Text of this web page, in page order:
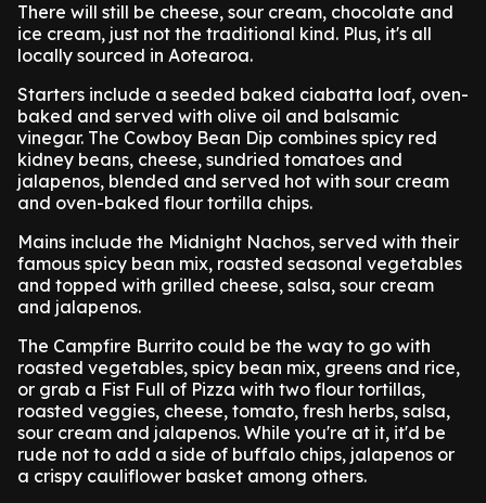
There will still be cheese, sour cream, chocolate and
ice cream, just not the traditional kind. Plus, it's all
locally sourced in Aotearoa.
Starters include a seeded baked ciabatta loaf, oven-
baked and served with olive oil and balsamic
vinegar. The Cowboy Bean Dip combines spicy red
kidney beans, cheese, sundried tomatoes and
jalapenos, blended and served hot with sour cream
and oven-baked flour tortilla chips.
Mains include the Midnight Nachos, served with their
famous spicy bean mix, roasted seasonal vegetables
and topped with grilled cheese, salsa, sour cream
and jalapenos.
The Campfire Burrito could be the way to go with
roasted vegetables, spicy bean mix, greens and rice,
or grab a Fist Full of Pizza with two flour tortillas,
roasted veggies, cheese, tomato, fresh herbs, salsa,
sour cream and jalapenos. While you're at it, it'd be
rude not to add a side of buffalo chips, jalapenos or
a crispy cauliflower basket among others.